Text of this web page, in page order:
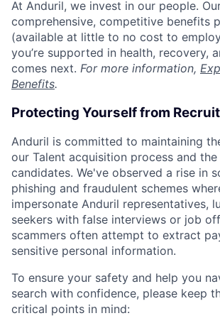
At Anduril, we invest in our people.
comprehensive, competitive benefits
(available at little to no cost to
you’re supported in health, recovery,
comes next. For more information,
Benefits.
Protecting Yourself from
Anduril is committed to maintaining
our Talent acquisition process and
candidates. We've observed a rise in
phishing and fraudulent schemes
impersonate Anduril representatives,
seekers with false interviews or job
scammers often attempt to extract
sensitive personal information.
To ensure your safety and help you
search with confidence, please keep
critical points in mind: